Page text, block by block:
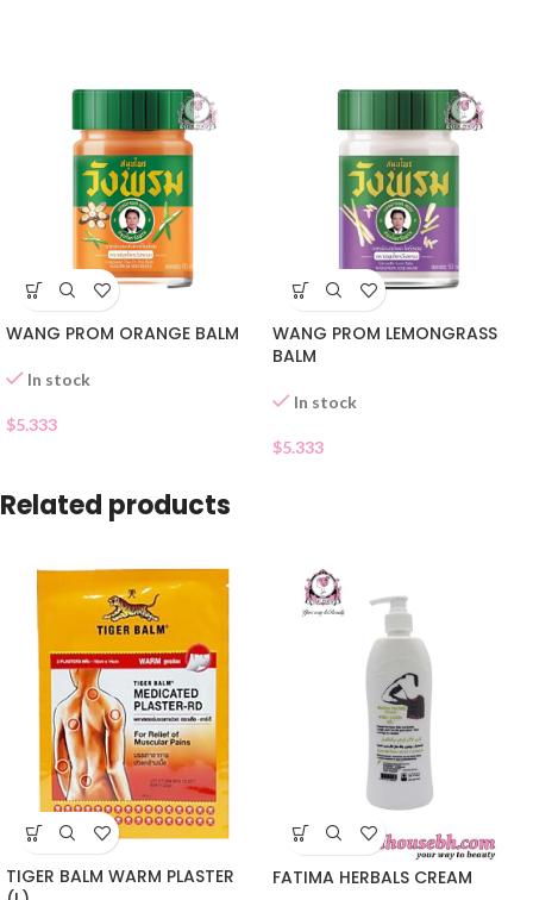
WANG PROM ORANGE BALM
In stock
$5.333
WANG PROM LEMONGRASS
BALM
In stock
$5.333
Related products
TIGER BALM WARM PLASTER
FATIMA HERBALS CREAM